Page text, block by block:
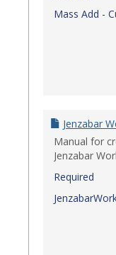
Mass Add -
Jenzabar
Manual for
Jenzabar
Required